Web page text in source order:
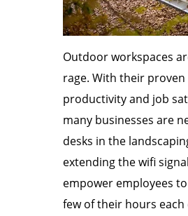
Outdoor workspaces
rage. With their
productivity and job
many businesses are
desks in the
extending the wifi
empower employees
few of their hours each